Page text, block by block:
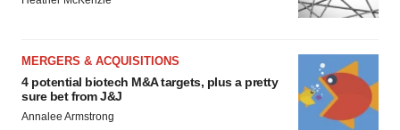
MERGERS & ACQUISITIONS
4 potential biotech M&A targets, plus a pretty
sure bet from J&J
Annalee Armstrong